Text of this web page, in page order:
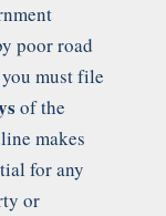
poor road
must file
of the
makes
for any
or